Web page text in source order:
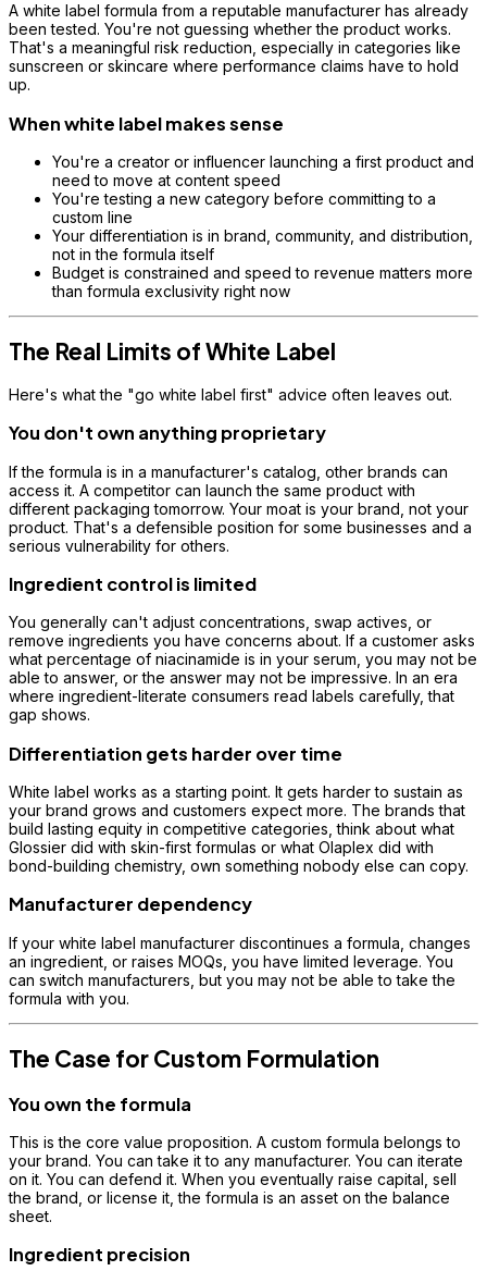
A white label formula from a reputable manufacturer has already
been tested. You're not guessing whether the product works.
That's a meaningful risk reduction, especially in categories like
sunscreen or skincare where performance claims have to hold
up.
When white label makes sense
You're a creator or influencer launching a first product and
need to move at content speed
You're testing a new category before committing to a
custom line
Your differentiation is in brand, community, and distribution,
not in the formula itself
Budget is constrained and speed to revenue matters more
than formula exclusivity right now
The Real Limits of White Label
Here's what the "go white label first" advice often leaves out.
You don't own anything proprietary
If the formula is in a manufacturer's catalog, other brands can
access it. A competitor can launch the same product with
different packaging tomorrow. Your moat is your brand, not your
product. That's a defensible position for some businesses and a
serious vulnerability for others.
Ingredient control is limited
You generally can't adjust concentrations, swap actives, or
remove ingredients you have concerns about. If a customer asks
what percentage of niacinamide is in your serum, you may not be
able to answer, or the answer may not be impressive. In an era
where ingredient-literate consumers read labels carefully, that
gap shows.
Differentiation gets harder over time
White label works as a starting point. It gets harder to sustain as
your brand grows and customers expect more. The brands that
build lasting equity in competitive categories, think about what
Glossier did with skin-first formulas or what Olaplex did with
bond-building chemistry, own something nobody else can copy.
Manufacturer dependency
If your white label manufacturer discontinues a formula, changes
an ingredient, or raises MOQs, you have limited leverage. You
can switch manufacturers, but you may not be able to take the
formula with you.
The Case for Custom Formulation
You own the formula
This is the core value proposition. A custom formula belongs to
your brand. You can take it to any manufacturer. You can iterate
on it. You can defend it. When you eventually raise capital, sell
the brand, or license it, the formula is an asset on the balance
sheet.
Ingredient precision